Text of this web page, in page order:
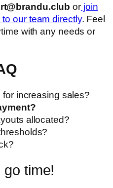
orjoin
our team directly. Feel
with any needs or
increasing sales?
allocated?
go time!